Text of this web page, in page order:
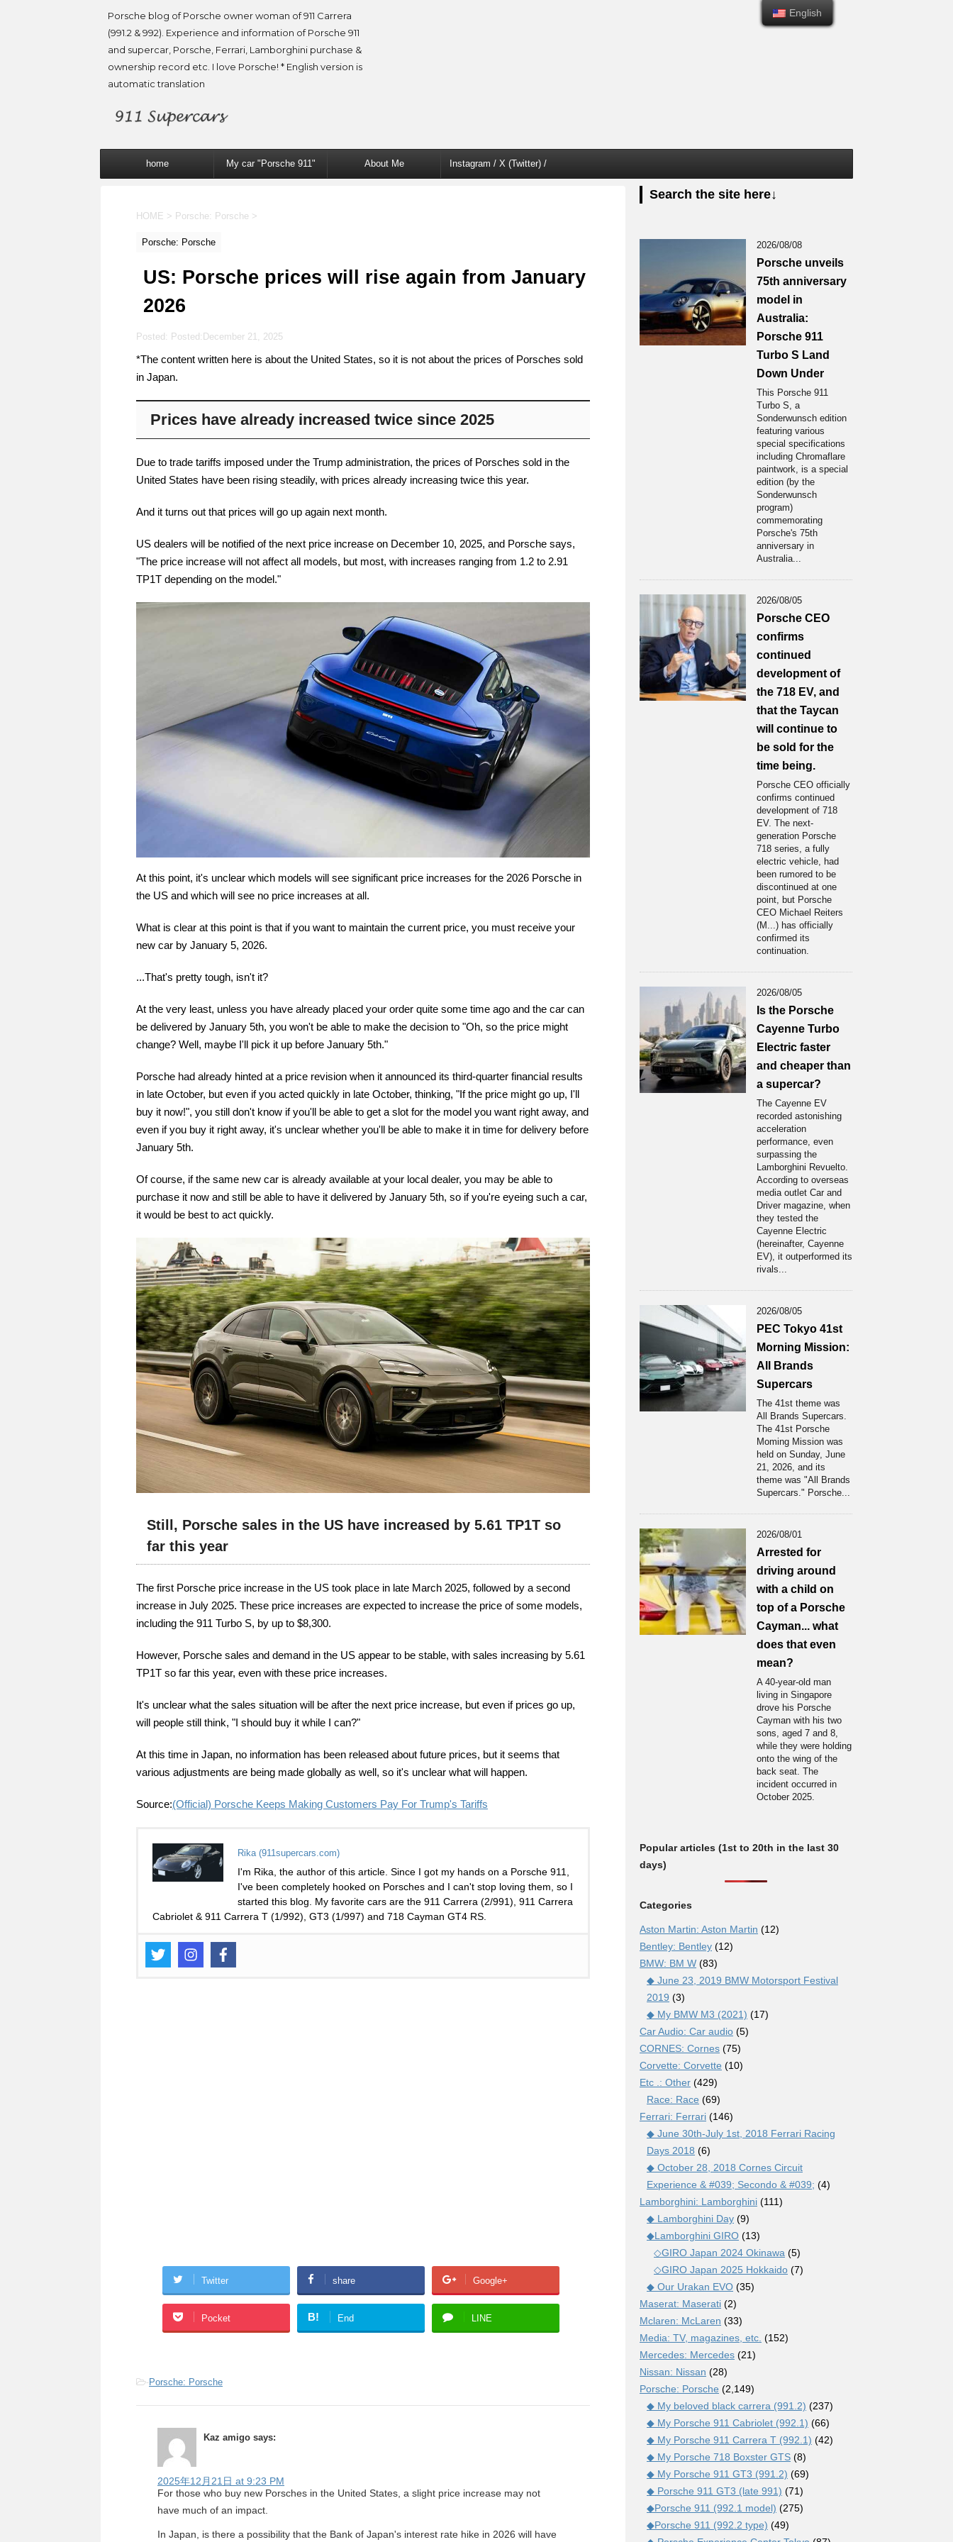
Porsche blog of Porsche owner woman of 911 Carrera
(991.2 & 992). Experience and information of Porsche 911
and supercar, Porsche, Ferrari, Lamborghini purchase &
ownership record etc. I love Porsche! * English version is
automatic translation
home My car "Porsche 911" About Me Instagram / X (Twitter) /
HOME > Porsche: Porsche >
Porsche: Porsche
US: Porsche prices will rise again from January
2026
Posted: Posted: December 21, 2025
*The content written here is about the United States, so it is not about the prices of Porsches sold
in Japan.
Prices have already increased twice since 2025
Due to trade tariffs imposed under the Trump administration, the prices of Porsches sold in the
United States have been rising steadily, with prices already increasing twice this year.
And it turns out that prices will go up again next month.
US dealers will be notified of the next price increase on December 10, 2025, and Porsche says,
"The price increase will not affect all models, but most, with increases ranging from 1.2 to 2.91
TP1T depending on the model."
At this point, it's unclear which models will see significant price increases for the 2026 Porsche in
the US and which will see no price increases at all.
What is clear at this point is that if you want to maintain the current price, you must receive your
new car by January 5, 2026.
...That's pretty tough, isn't it?
At the very least, unless you have already placed your order quite some time ago and the car can
be delivered by January 5th, you won't be able to make the decision to "Oh, so the price might
change? Well, maybe I'll pick it up before January 5th."
Porsche had already hinted at a price revision when it announced its third-quarter financial results
in late October, but even if you acted quickly in late October, thinking, "If the price might go up, I'll
buy it now!", you still don't know if you'll be able to get a slot for the model you want right away, and
even if you buy it right away, it's unclear whether you'll be able to make it in time for delivery before
January 5th.
Of course, if the same new car is already available at your local dealer, you may be able to
purchase it now and still be able to have it delivered by January 5th, so if you're eyeing such a car,
it would be best to act quickly.
Still, Porsche sales in the US have increased by 5.61 TP1T so
far this year
The first Porsche price increase in the US took place in late March 2025, followed by a second
increase in July 2025. These price increases are expected to increase the price of some models,
including the 911 Turbo S, by up to $8,300.
However, Porsche sales and demand in the US appear to be stable, with sales increasing by 5.61
TP1T so far this year, even with these price increases.
It's unclear what the sales situation will be after the next price increase, but even if prices go up,
will people still think, "I should buy it while I can?"
At this time in Japan, no information has been released about future prices, but it seems that
various adjustments are being made globally as well, so it's unclear what will happen.
Source:(Official) Porsche Keeps Making Customers Pay For Trump's Tariffs
Rika (911supercars.com)
I'm Rika, the author of this article. Since I got my hands on a Porsche 911,
I've been completely hooked on Porsches and I can't stop loving them, so I
started this blog. My favorite cars are the 911 Carrera (2/991), 911 Carrera
Cabriolet & 911 Carrera T (1/992), GT3 (1/997) and 718 Cayman GT4 RS.
Twitter share Google+
Pocket B! End LINE
-Porsche: Porsche
Kaz amigo says:
2025年12月21日 at 9:23 PM
For those who buy new Porsches in the United States, a slight price increase may not
have much of an impact.
In Japan, is there a possibility that the Bank of Japan's interest rate hike in 2026 will have
Search the site here↓
2026/08/08
Porsche unveils
75th anniversary
model in
Australia:
Porsche 911
Turbo S Land
Down Under
This Porsche 911
Turbo S, a
Sonderwunsch edition
featuring various
special specifications
including Chromaflare
paintwork, is a special
edition (by the
Sonderwunsch
program)
commemorating
Porsche's 75th
anniversary in
Australia...
2026/08/05
Porsche CEO
confirms
continued
development of
the 718 EV, and
that the Taycan
will continue to
be sold for the
time being.
Porsche CEO officially
confirms continued
development of 718
EV. The next-
generation Porsche
718 series, a fully
electric vehicle, had
been rumored to be
discontinued at one
point, but Porsche
CEO Michael Reiters
(M...) has officially
confirmed its
continuation.
2026/08/05
Is the Porsche
Cayenne Turbo
Electric faster
and cheaper than
a supercar?
The Cayenne EV
recorded astonishing
acceleration
performance, even
surpassing the
Lamborghini Revuelto.
According to overseas
media outlet Car and
Driver magazine, when
they tested the
Cayenne Electric
(hereinafter, Cayenne
EV), it outperformed its
rivals...
2026/08/05
PEC Tokyo 41st
Morning Mission:
All Brands
Supercars
The 41st theme was
All Brands Supercars.
The 41st Porsche
Moming Mission was
held on Sunday, June
21, 2026, and its
theme was "All Brands
Supercars." Porsche...
2026/08/01
Arrested for
driving around
with a child on
top of a Porsche
Cayman... what
does that even
mean?
A 40-year-old man
living in Singapore
drove his Porsche
Cayman with his two
sons, aged 7 and 8,
while they were holding
onto the wing of the
back seat. The
incident occurred in
October 2025.
Popular articles (1st to 20th in the last 30
days)
Categories
Aston Martin: Aston Martin (12)
Bentley: Bentley (12)
BMW: BM W (83)
◆ June 23, 2019 BMW Motorsport Festival
2019 (3)
◆ My BMW M3 (2021) (17)
Car Audio: Car audio (5)
CORNES: Cornes (75)
Corvette: Corvette (10)
Etc .: Other (429)
Race: Race (69)
Ferrari: Ferrari (146)
◆ June 30th-July 1st, 2018 Ferrari Racing
Days 2018 (6)
◆ October 28, 2018 Cornes Circuit
Experience & #039; Secondo & #039; (4)
Lamborghini: Lamborghini (111)
◆ Lamborghini Day (9)
◆Lamborghini GIRO (13)
◇GIRO Japan 2024 Okinawa (5)
◇GIRO Japan 2025 Hokkaido (7)
◆ Our Urakan EVO (35)
Maserat: Maserati (2)
Mclaren: McLaren (33)
Media: TV, magazines, etc. (152)
Mercedes: Mercedes (21)
Nissan: Nissan (28)
Porsche: Porsche (2,149)
◆ My beloved black carrera (991.2) (237)
◆ My Porsche 911 Cabriolet (992.1) (66)
◆ My Porsche 911 Carrera T (992.1) (42)
◆ My Porsche 718 Boxster GTS (8)
◆ My Porsche 911 GT3 (991.2) (69)
◆ Porsche 911 GT3 (late 991) (71)
◆Porsche 911 (992.1 model) (275)
◆Porsche 911 (992.2 type) (49)
English
English